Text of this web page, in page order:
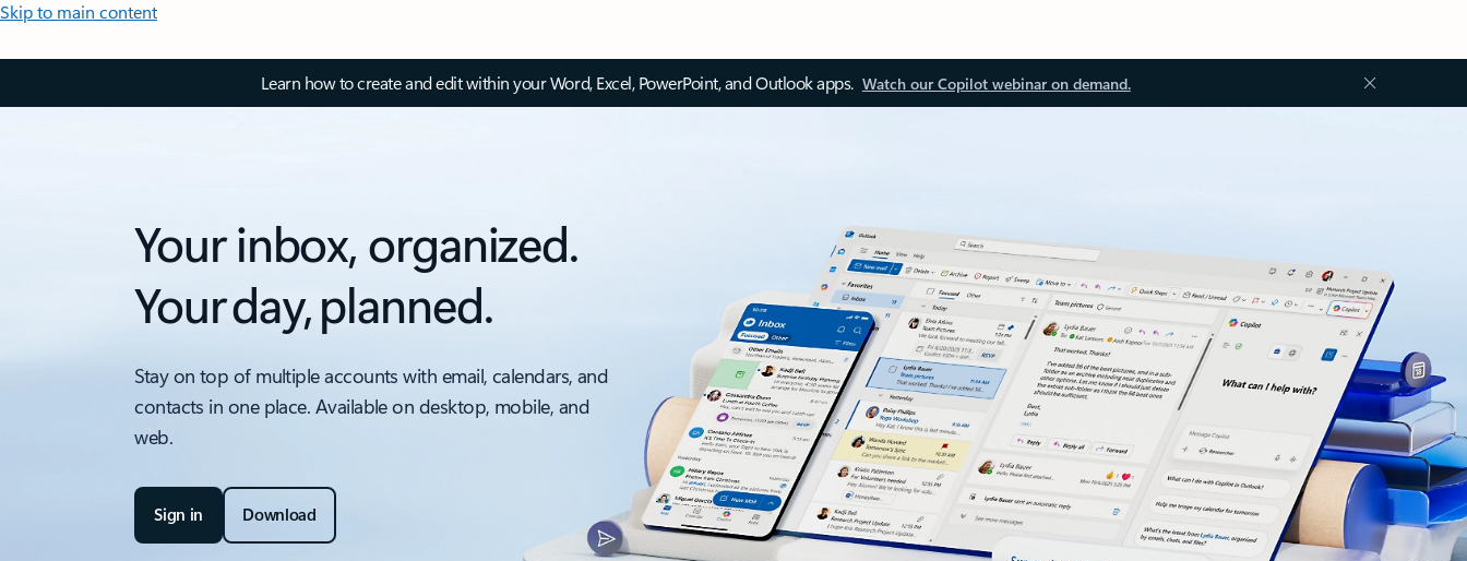
Skip to main content
Learn how to create and edit within your Word, Excel, PowerPoint, and Outlook apps. Watch our Copilot webinar on demand.
Your inbox, organized.
Your day, planned.
Stay on top of multiple accounts with email, calendars, and
contacts in one place. Available on desktop, mobile, and
web.
Sign in Download